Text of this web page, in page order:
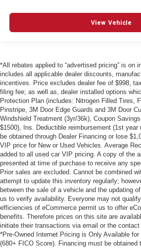
View Vehicle
*All rebates applied to “advertised pricing” is on
includes all applicable dealer discounts,
incentives. Price excludes dealer fee of $998,
filing fee; as well as, dealer installed options
Protection Plan (includes: Nitrogen Filled Tires,
Pinstripe, 3M Door Edge Guards and 3M Door
Windshield Treatment (3yr/36k), Coupon
$1500), Ins. Deductible reimbursement (1st
be obtained through Dealer Financing or lose
VIP price for New or Used Vehicles. Average
added to all used car VIP pricing. A copy of the
presented at time of purchase to receive any
Prior sales are excluded. Cannot be combined
attempt to update this inventory regularly;
between the sale of a vehicle and the updating
us to verify availability. Everyone may not
efficiencies of eCommerce permit us to offer
benefits. Therefore prices on this site are
initiate their transactions via email or the
*Pre-Owned Internet Pricing is Only Available
(680+ FICO Score). Financing must be obtained